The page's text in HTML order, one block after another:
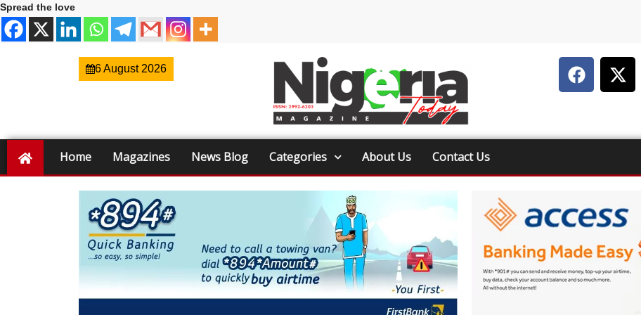
Spread the love
6 August 2026
Home Magazines News Blog Categories About Us Contact Us